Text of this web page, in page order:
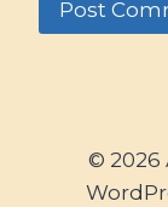
© 2026